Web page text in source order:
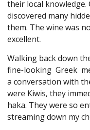
their local knowledge.
discovered many
them. The wine was
excellent.
Walking back down
fine-looking Greek
a conversation with
were Kiwis, they
haka. They were so
streaming down my